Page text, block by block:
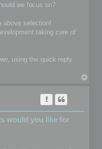
we focus on?
above selection!
taking care of
using the quick reply
would you like for